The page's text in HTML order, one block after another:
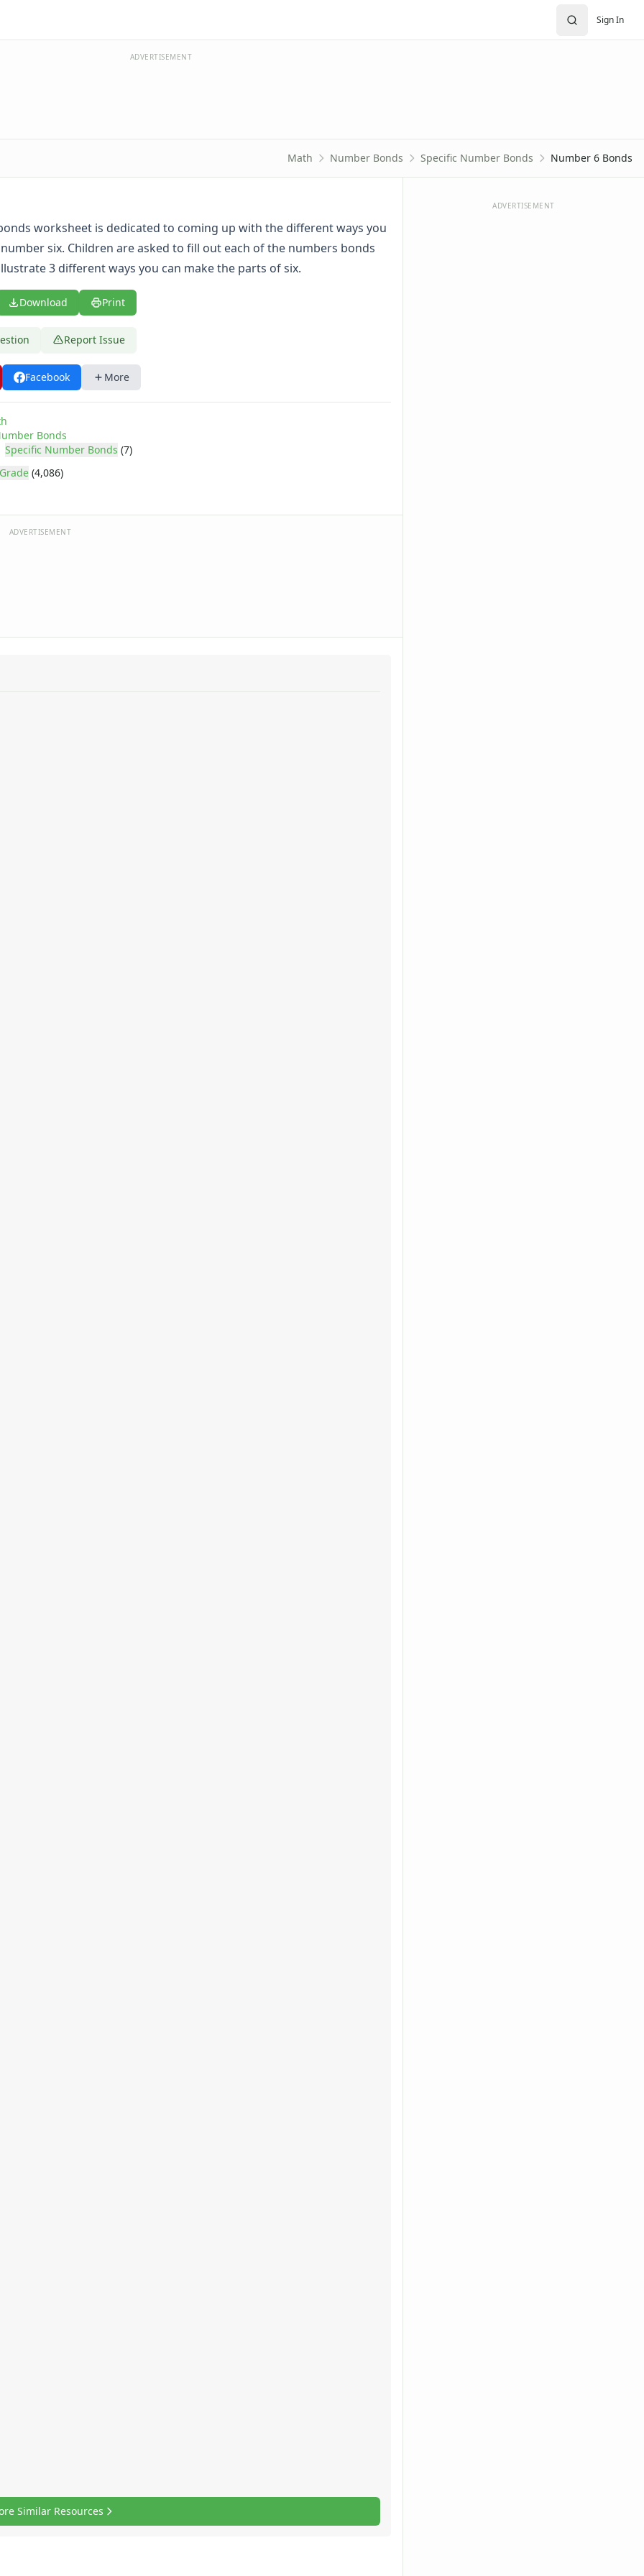
Sign In
ADVERTISEMENT
Math Number Bonds Specific Number Bonds Number 6 Bonds
worksheet is dedicated to coming up with the different ways you
six. Children are asked to fill out each of the numbers bonds
3 different ways you can make the parts of six.
Download Print
Report Issue
Facebook More
Bonds
Specific Number Bonds (7)
(4,086)
ADVERTISEMENT
Similar Resources
ADVERTISEMENT